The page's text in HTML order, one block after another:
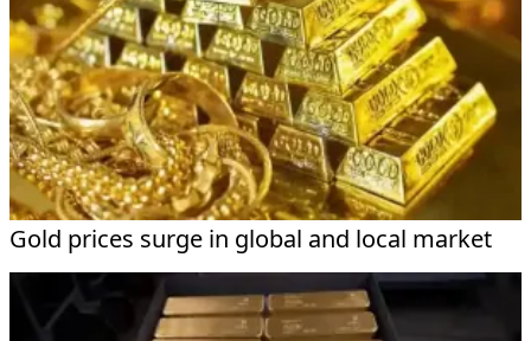
Gold prices surge in global and local market